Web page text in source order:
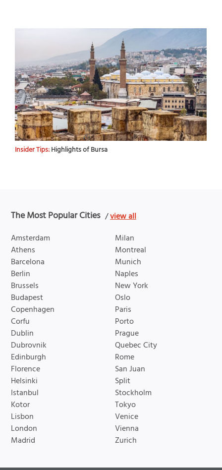
Insider Tips:Highlights of Bursa
The Most Popular Cities /view all
Amsterdam
Athens
Barcelona
Berlin
Brussels
Budapest
Copenhagen
Corfu
Dublin
Dubrovnik
Edinburgh
Florence
Helsinki
Istanbul
Kotor
Lisbon
London
Madrid
Milan
Montreal
Munich
Naples
New York
Oslo
Paris
Porto
Prague
Quebec City
Rome
San Juan
Split
Stockholm
Tokyo
Venice
Vienna
Zurich